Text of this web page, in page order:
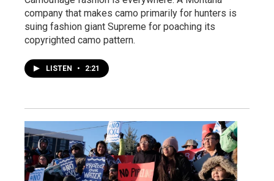
company that makes camo primarily for hunters is
suing fashion giant Supreme for poaching its
copyrighted camo pattern.
LISTEN • 2:21